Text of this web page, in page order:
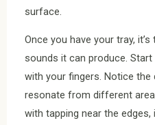
surface.
Once you have your tray,
sounds it can produce.
with your fingers. Notice
resonate from different
with tapping near the